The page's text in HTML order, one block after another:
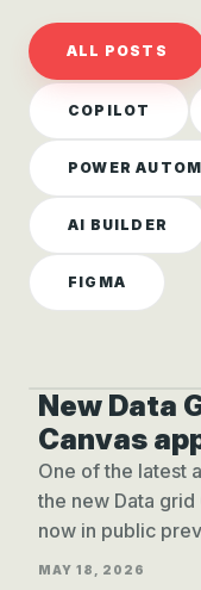
ALL POSTS
COPILOT
POWER
AI BUILDER
FIGMA
New Data
Canvas
One of the latest
the new Data
now in public
take a closer look!
MAY 18, 2026